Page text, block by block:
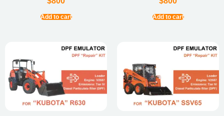
Add to cart Add to cart